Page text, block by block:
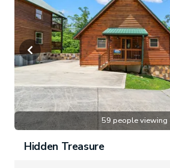
59 people viewing
Hidden Treasure